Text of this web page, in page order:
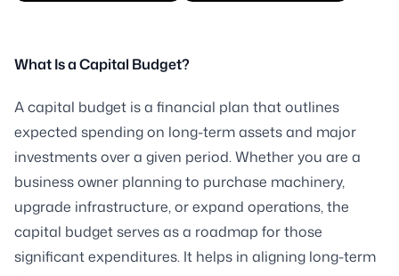
What Is a Capital Budget?
A capital budget is a financial plan that outlines
expected spending on long-term assets and major
investments over a given period. Whether you are a
business owner planning to purchase machinery,
upgrade infrastructure, or expand operations, the
capital budget serves as a roadmap for those
significant expenditures. It helps in aligning long-term